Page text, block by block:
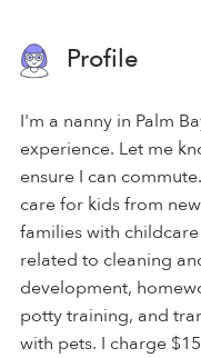
Profile
I'm a nanny in Palm
experience. Let me
ensure I can
care for kids from
families with
related to cleaning
development,
potty training, and
with pets. I charge